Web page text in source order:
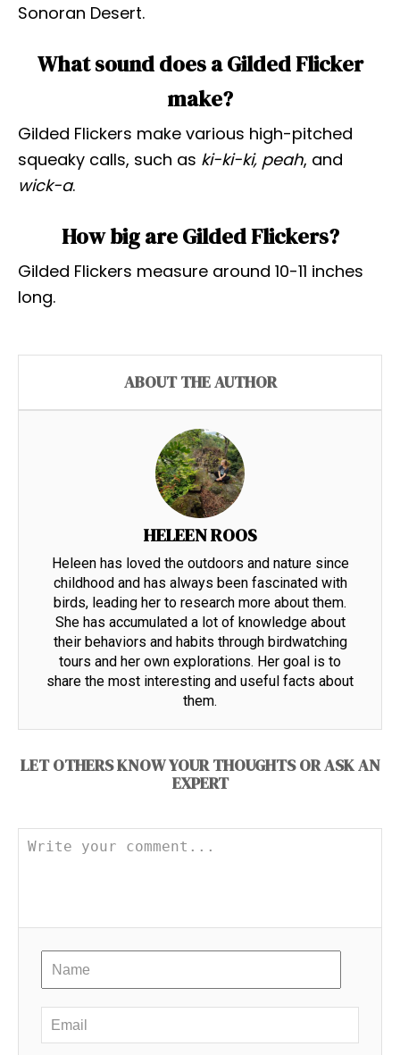
Sonoran Desert.
What sound does a Gilded Flicker
make?
Gilded Flickers make various high-pitched
squeaky calls, such as ki-ki-ki, peah, and
wick-a.
How big are Gilded Flickers?
Gilded Flickers measure around 10-11 inches
long.
ABOUT THE AUTHOR
HELEEN ROOS
Heleen has loved the outdoors and nature since
childhood and has always been fascinated with
birds, leading her to research more about them.
She has accumulated a lot of knowledge about
their behaviors and habits through birdwatching
tours and her own explorations. Her goal is to
share the most interesting and useful facts about
them.
LET OTHERS KNOW YOUR THOUGHTS OR ASK AN
EXPERT